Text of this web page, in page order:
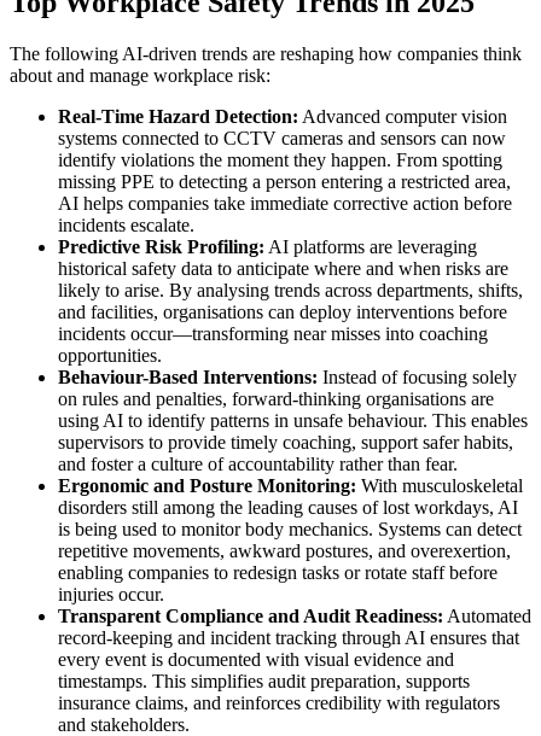
The following AI-driven trends are reshaping how companies think
about and manage workplace risk:
Real-Time Hazard Detection: Advanced computer vision
systems connected to CCTV cameras and sensors can now
identify violations the moment they happen. From spotting
missing PPE to detecting a person entering a restricted area,
AI helps companies take immediate corrective action before
incidents escalate.
Predictive Risk Profiling: AI platforms are leveraging
historical safety data to anticipate where and when risks are
likely to arise. By analysing trends across departments, shifts,
and facilities, organisations can deploy interventions before
incidents occur—transforming near misses into coaching
opportunities.
Behaviour-Based Interventions: Instead of focusing solely
on rules and penalties, forward-thinking organisations are
using AI to identify patterns in unsafe behaviour. This enables
supervisors to provide timely coaching, support safer habits,
and foster a culture of accountability rather than fear.
Ergonomic and Posture Monitoring: With musculoskeletal
disorders still among the leading causes of lost workdays, AI
is being used to monitor body mechanics. Systems can detect
repetitive movements, awkward postures, and overexertion,
enabling companies to redesign tasks or rotate staff before
injuries occur.
Transparent Compliance and Audit Readiness: Automated
record-keeping and incident tracking through AI ensures that
every event is documented with visual evidence and
timestamps. This simplifies audit preparation, supports
insurance claims, and reinforces credibility with regulators
and stakeholders.